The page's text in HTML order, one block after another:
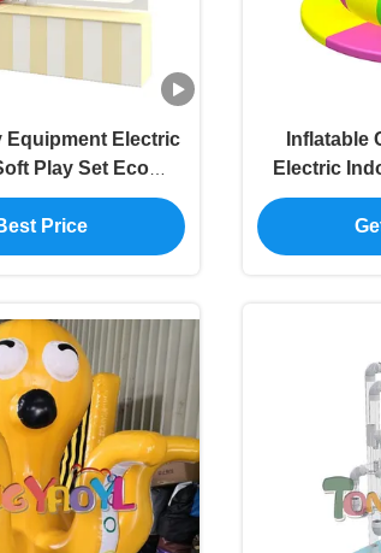
Equipment Electric
Play Set Eco
Price
Inflatable
Electric